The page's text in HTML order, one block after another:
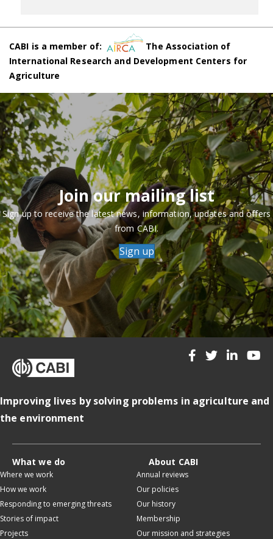
CABI is a member of:
The Association of
International Research and Development Centers for
Agriculture
Join our mailing list
Sign up to receive the latest news, information, updates and offers
from CABI.
Sign up
Improving lives by solving problems in agriculture and
the environment
What we do
Where we work
How we work
Responding to emerging threats
Stories of impact
Projects
About CABI
Annual reviews
Our policies
Our history
Membership
Our mission and strategies